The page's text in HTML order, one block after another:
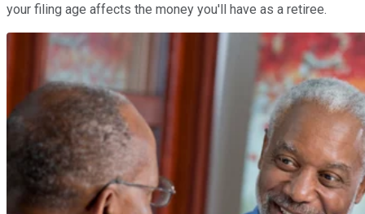
your filing age affects the money you'll have as a retiree.